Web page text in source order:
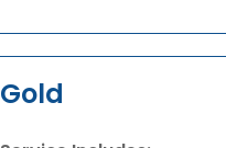
Gold